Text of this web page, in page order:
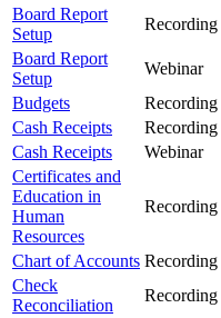
Board Report
Setup
Recording
Board Report
Setup
Webinar
Budgets
Recording
Cash Receipts
Recording
Cash Receipts
Webinar
Certificates and
Education in
Human
Resources
Recording
Chart of Accounts Recording
Check
Reconciliation
Recording